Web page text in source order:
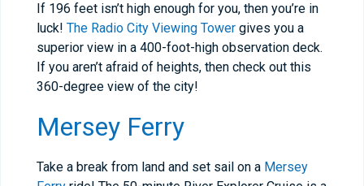
If 196 feet isn’t high enough for you, then you’re in
luck! The Radio City Viewing Tower gives you a
superior view in a 400-foot-high observation deck.
If you aren’t afraid of heights, then check out this
360-degree view of the city!
Mersey Ferry
Take a break from land and set sail on a Mersey